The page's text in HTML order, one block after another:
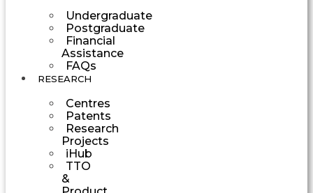
Undergraduate
Postgraduate
Financial
Assistance
FAQs
RESEARCH
Centres
Patents
Research
Projects
iHub
TTO
&